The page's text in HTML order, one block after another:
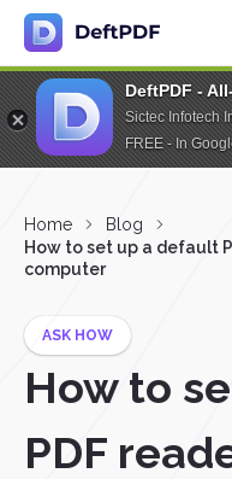
DeftPDF -
Sictec Infotech
FREE - In
Home
Blog
How to set up a default
computer
ASK HOW
How to
PDF